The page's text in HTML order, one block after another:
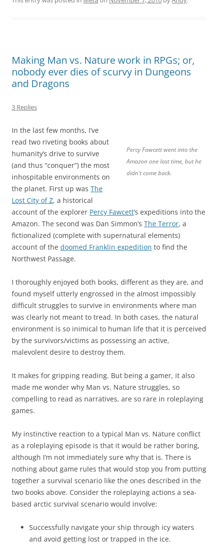
Making Man vs. Nature work in RPGs; or,
nobody ever dies of scurvy in Dungeons
and Dragons
3 Replies
Percy Fawcett went into the
Amazon one last time, but he
didn't come back.
In the last few months, I’ve
read two riveting books about
humanity’s drive to survive
(and thus “conquer”) the most
inhospitable environments on
the planet. First up was The
Lost City of Z, a historical
account of the explorer Percy Fawcett‘s expeditions into the
Amazon. The second was Dan Simmon’s The Terror, a
fictionalized (complete with supernatural elements)
account of the doomed Franklin expedition to find the
Northwest Passage.
I thoroughly enjoyed both books, different as they are, and
found myself utterly engrossed in the almost impossibly
difficult struggles to survive in environments where man
was clearly not meant to tread. In both cases, the natural
environment is so inimical to human life that it is perceived
by the survivors/victims as possessing an active,
malevolent desire to destroy them.
It makes for gripping reading. But being a gamer, it also
made me wonder why Man vs. Nature struggles, so
compelling to read as narratives, are so rare in roleplaying
games.
My instinctive reaction to a typical Man vs. Nature conflict
as a roleplaying episode is that it would be rather boring,
although I’m not immediately sure why that is. There is
nothing about game rules that would stop you from putting
together a survival scenario like the ones described in the
two books above. Consider the roleplaying actions a sea-
based arctic survival scenario would involve:
Successfully navigate your ship through icy waters
and avoid getting lost or trapped in the ice.